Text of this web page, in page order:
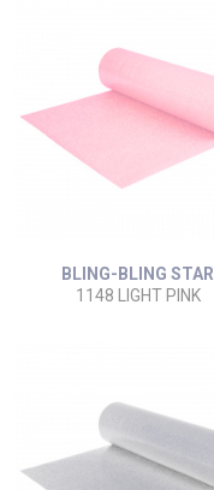
BLING-BLING STAR
1148 LIGHT PINK